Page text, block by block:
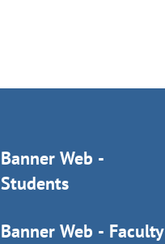
Banner Web -
Students
Banner Web - Faculty